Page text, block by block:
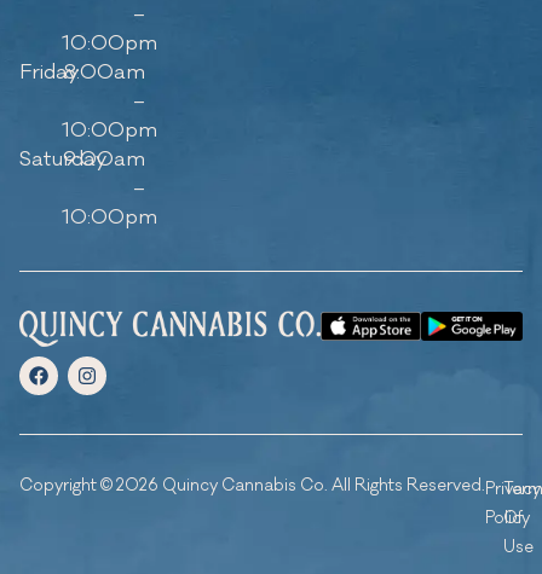
–
10:00pm
Friday8:00am
–
10:00pm
Saturday
9:00am
–
10:00pm
Copyright © 2026 Quincy Cannabis Co. All Rights Reserved.Privacy
Policy
Of
Use